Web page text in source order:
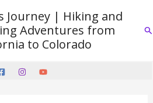
Journey | Hiking and
Adventures from
to Colorado